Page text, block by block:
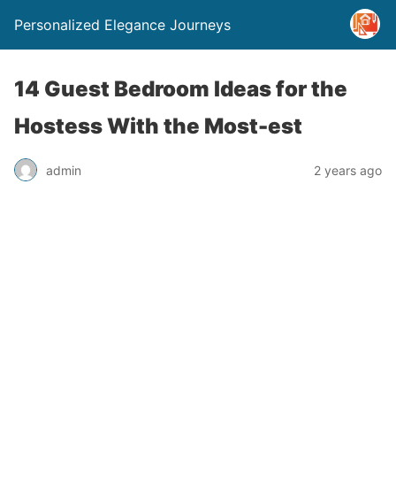
Personalized Elegance Journeys
14 Guest Bedroom Ideas for the
Hostess With the Most-est
admin 2 years ago